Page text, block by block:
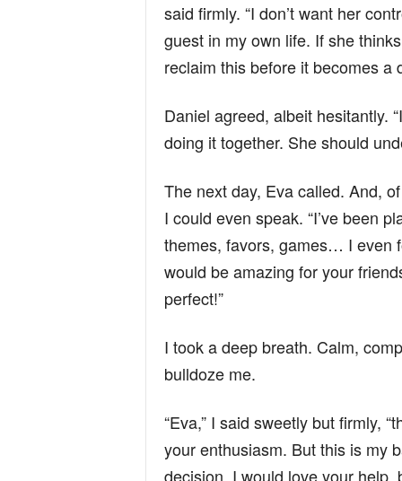
said firmly. “I don’t want her
guest in my own life. If she
reclaim this before it becomes a
Daniel agreed, albeit hesitantly.
doing it together. She should
The next day, Eva called. And,
I could even speak. “I’ve been
themes, favors, games… I even
would be amazing for your
perfect!”
I took a deep breath. Calm,
bulldoze me.
“Eva,” I said sweetly but firmly,
your enthusiasm. But this is my
decision. I would love your